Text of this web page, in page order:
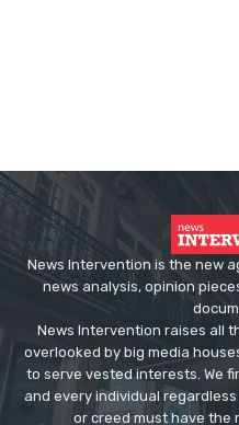
News Intervention is the new
news analysis, opinion
News Intervention raises all
overlooked by big media
to serve vested interests. We
and every individual
or creed must have the